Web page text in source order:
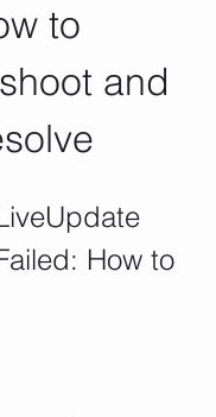
to
and
How to